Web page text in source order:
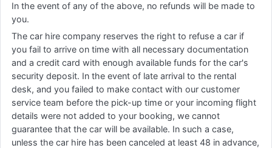
In the event of any of the above, no refunds will be made to
you.
The car hire company reserves the right to refuse a car if
you fail to arrive on time with all necessary documentation
and a credit card with enough available funds for the car's
security deposit. In the event of late arrival to the rental
desk, and you failed to make contact with our customer
service team before the pick-up time or your incoming flight
details were not added to your booking, we cannot
guarantee that the car will be available. In such a case,
unless the car hire has been canceled at least 48 in advance,